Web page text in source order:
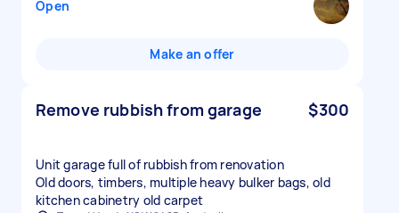
Open
Make an offer
Remove rubbish from garage $300
Unit garage full of rubbish from renovation
Old doors, timbers, multiple heavy bulker bags, old
kitchen cabinetry old carpet